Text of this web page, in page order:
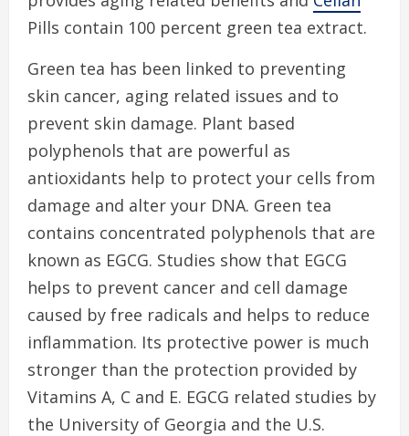
Pills contain 100 percent green tea extract.
Green tea has been linked to preventing
skin cancer, aging related issues and to
prevent skin damage. Plant based
polyphenols that are powerful as
antioxidants help to protect your cells from
damage and alter your DNA. Green tea
contains concentrated polyphenols that are
known as EGCG. Studies show that EGCG
helps to prevent cancer and cell damage
caused by free radicals and helps to reduce
inflammation. Its protective power is much
stronger than the protection provided by
Vitamins A, C and E. EGCG related studies by
the University of Georgia and the U.S.